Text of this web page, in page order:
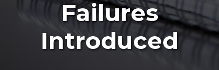
Failures
Introduced